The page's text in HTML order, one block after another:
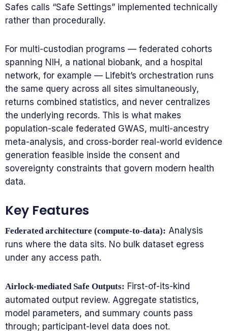
Safes calls “Safe Settings” implemented technically
rather than procedurally.
For multi-custodian programs — federated cohorts
spanning NIH, a national biobank, and a hospital
network, for example — Lifebit’s orchestration runs
the same query across all sites simultaneously,
returns combined statistics, and never centralizes
the underlying records. This is what makes
population-scale federated GWAS, multi-ancestry
meta-analysis, and cross-border real-world evidence
generation feasible inside the consent and
sovereignty constraints that govern modern health
data.
Key Features
Federated architecture (compute-to-data): Analysis
runs where the data sits. No bulk dataset egress
under any access path.
Airlock-mediated Safe Outputs: First-of-its-kind
automated output review. Aggregate statistics,
model parameters, and summary counts pass
through; participant-level data does not.